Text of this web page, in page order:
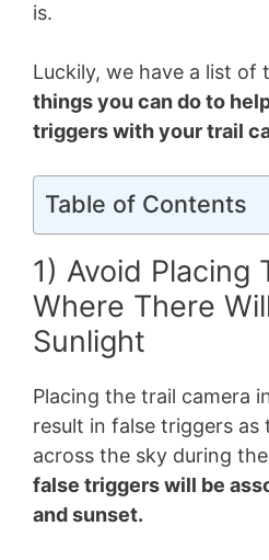
is.
Luckily, we have a list of
things you can do to
triggers with your trail
Table of Contents
1) Avoid Placing
Where There
Sunlight
Placing the trail camera
result in false triggers as
across the sky during
false triggers will be
and sunset.